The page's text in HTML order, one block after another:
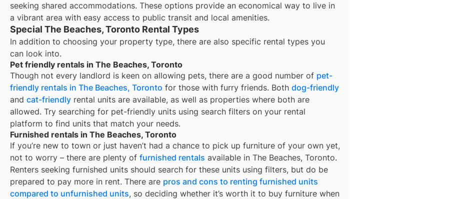
seeking shared accommodations. These options provide an economical way to live in
a vibrant area with easy access to public transit and local amenities.
Special The Beaches, Toronto Rental Types
In addition to choosing your property type, there are also specific rental types you
can look into.
Pet friendly rentals in The Beaches, Toronto
Though not every landlord is keen on allowing pets, there are a good number of pet-
friendly rentals in The Beaches, Toronto for those with furry friends. Both dog-friendly
and cat-friendly rental units are available, as well as properties where both are
allowed. Try searching for pet-friendly units using search filters on your rental
platform to find units that match your needs.
Furnished rentals in The Beaches, Toronto
If you’re new to town or just haven’t had a chance to pick up furniture of your own yet,
not to worry – there are plenty of furnished rentals available in The Beaches, Toronto.
Renters seeking furnished units should search for these units using filters, but do be
prepared to pay more in rent. There are pros and cons to renting furnished units
compared to unfurnished units, so deciding whether it’s worth it to buy furniture when